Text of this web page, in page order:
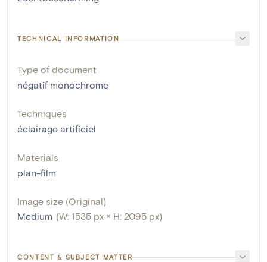
TECHNICAL INFORMATION
Type of document
négatif monochrome
Techniques
éclairage artificiel
Materials
plan-film
Image size (Original)
Medium (W: 1535 px × H: 2095 px)
CONTENT & SUBJECT MATTER